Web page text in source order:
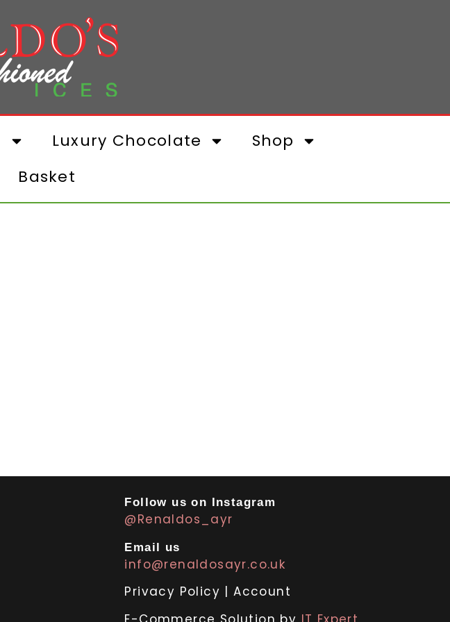
Luxury Chocolate
Shop
Basket
Follow us on Instagram
@Renaldos_ayr
Email us
info@renaldosayr.co.uk
Privacy Policy |Account